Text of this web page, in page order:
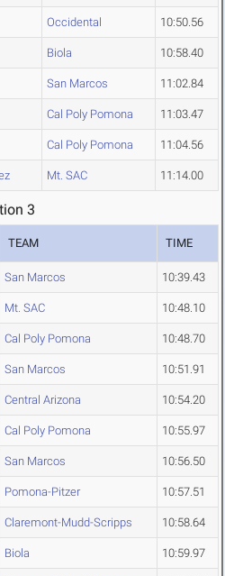
Occidental 10:50.56
Biola 10:58.40
San Marcos 11:02.84
Cal Poly Pomona 11:03.47
Cal Poly Pomona 11:04.56
Mt. SAC 11:14.00
3
TEAM TIME
San Marcos 10:39.43
Mt. SAC 10:48.10
Cal Poly Pomona 10:48.70
San Marcos 10:51.91
Central Arizona 10:54.20
Cal Poly Pomona 10:55.97
San Marcos 10:56.50
Pomona-Pitzer 10:57.51
Claremont-Mudd-Scripps 10:58.64
Biola 10:59.97